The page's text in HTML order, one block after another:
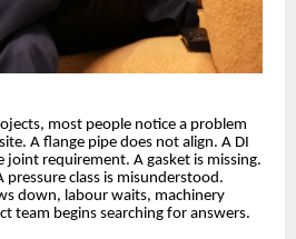
most people notice a problem
A flange pipe does not align. A DI
requirement. A gasket is missing.
pressure class is misunderstood.
down, labour waits, machinery
team begins searching for answers.